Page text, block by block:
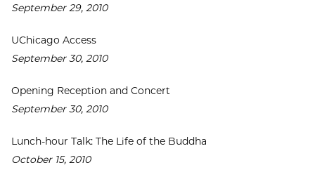
September 29, 2010
UChicago Access
September 30, 2010
Opening Reception and Concert
September 30, 2010
Lunch-hour Talk: The Life of the Buddha
October 15, 2010